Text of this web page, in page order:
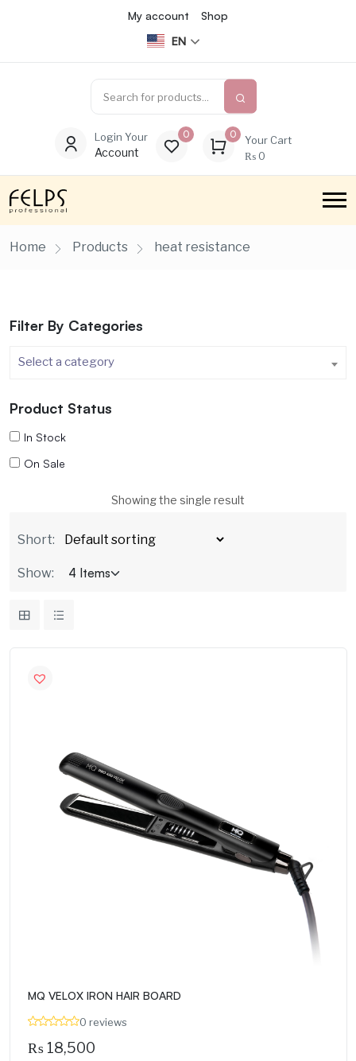
My account
Shop
EN
Login Your
Account
0 0
Your Cart
₨ 0
Home Products heat resistance
Filter By Categories
Select a category
Product Status
In Stock
On Sale
Showing the single result
Short:
Show:
MQ VELOX IRON HAIR BOARD
0 reviews
₨18,500